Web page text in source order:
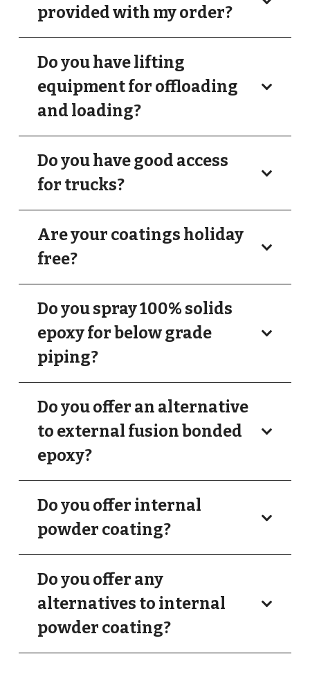
provided with my order?
Do you have lifting
equipment for offloading
and loading?
Do you have good access
for trucks?
Are your coatings holiday
free?
Do you spray 100% solids
epoxy for below grade
piping?
Do you offer an alternative
to external fusion bonded
epoxy?
Do you offer internal
powder coating?
Do you offer any
alternatives to internal
powder coating?